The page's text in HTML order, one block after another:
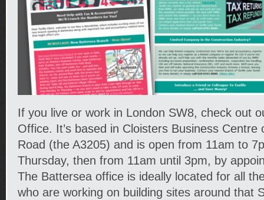
If you live or work in London SW8, check out
Office. It’s based in Cloisters Business
Road (the A3205) and is open from 11am to
Thursday, then from 11am until 3pm, by
The Battersea office is ideally located for all
who are working on building sites around that